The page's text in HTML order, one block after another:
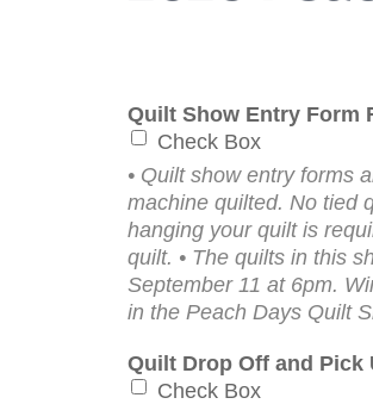
Quilt Show Entry Form
Check Box
• Quilt show entry forms
machine quilted. No tied
hanging your quilt is
quilt. • The quilts in this
September 11 at 6pm.
in the Peach Days Quilt
Quilt Drop Off and Pick
Check Box